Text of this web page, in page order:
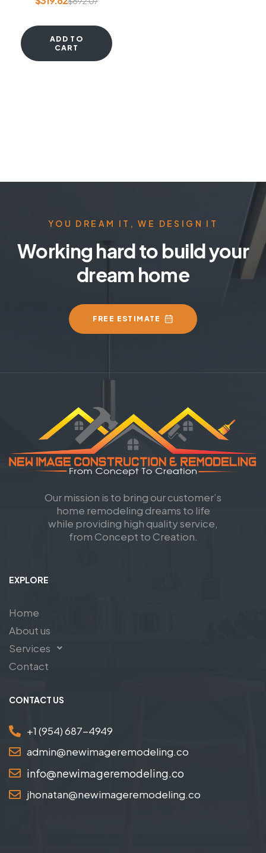
ADD TO
CART
YOU DREAM IT, WE DESIGN IT
Working hard to build your
dream home
FREE ESTIMATE
Our mission is to bring our customer’s
home remodeling dreams to life
while providing high quality service,
from Concept to Creation.
EXPLORE
Home
About us
Services
Contact
CONTACT US
+1 (954) 687-4949
admin@newimageremodeling.co
info@newimageremodeling.co
jhonatan@newimageremodeling.co